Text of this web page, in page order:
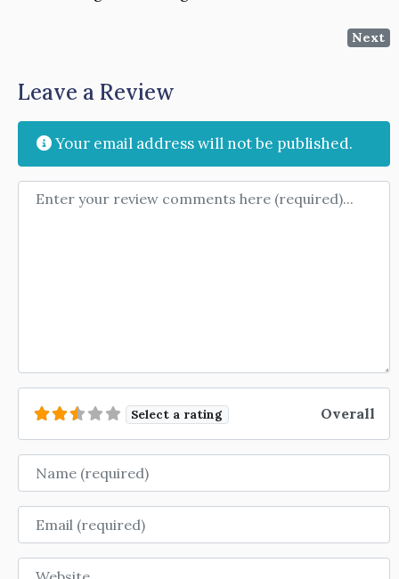
Next
Leave a Review
Your email address will not be published.
Review text
Select a rating Overall
Name
Email
Website